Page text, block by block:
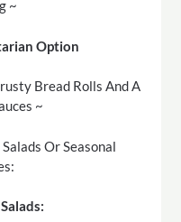
~
Option
Bread Rolls And A
~
Or Seasonal